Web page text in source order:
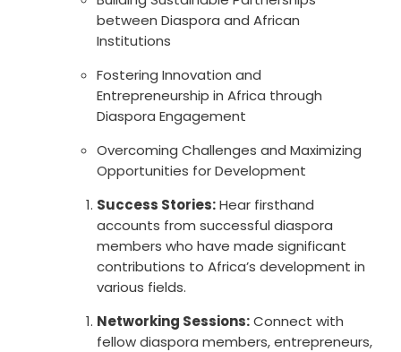
between Diaspora and African
Institutions
Fostering Innovation and
Entrepreneurship in Africa through
Diaspora Engagement
Overcoming Challenges and Maximizing
Opportunities for Development
Success Stories:Hear firsthand
accounts from successful diaspora
members who have made significant
contributions to Africa’s development in
various fields.
Networking Sessions:Connect with
fellow diaspora members, entrepreneurs,